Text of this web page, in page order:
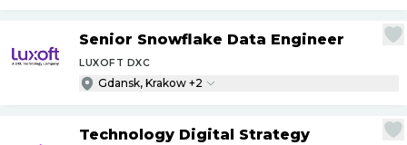
Senior Snowflake Data Engineer
LUXOFT DXC
Gdansk, Krakow +2
Technology Digital Strategy